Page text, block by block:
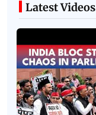
Latest Videos